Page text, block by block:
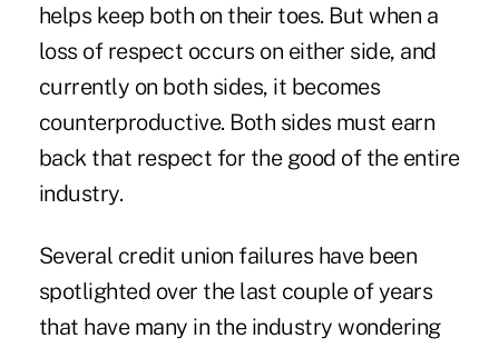
helps keep both on their toes. But when a
loss of respect occurs on either side, and
currently on both sides, it becomes
counterproductive. Both sides must earn
back that respect for the good of the entire
industry.
Several credit union failures have been
spotlighted over the last couple of years
that have many in the industry wondering